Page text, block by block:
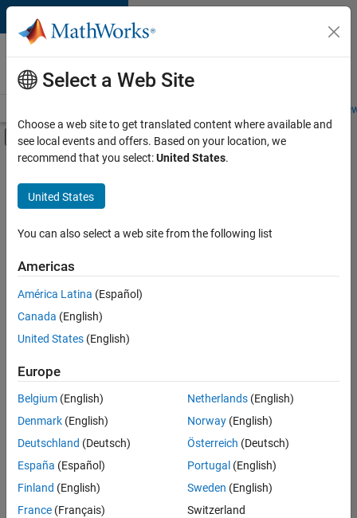
Skip to content
Careers at
MathWorks
Students and
Off-Canvas Navigation Menu Toggle
Main Content
FILTERED BY
Commercial Sales
Marketing Services
Finance and Operations
there
are
available
based
on
your
search
criteria.
Consider
your
search
Select a Web Site
Choose a web site to get translated content where available and
see local events and offers. Based on your location, we
recommend that you select:United States.
United States
You can also select a web site from the following list
Americas
América Latina (Español)
Canada (English)
United States (English)
Europe
Belgium (English)
Denmark (English)
Deutschland (Deutsch)
España (Español)
Finland (English)
France (Français)
Netherlands(English)
Norway(English)
Österreich (Deutsch)
Portugal (English)
Sweden (English)
Switzerland